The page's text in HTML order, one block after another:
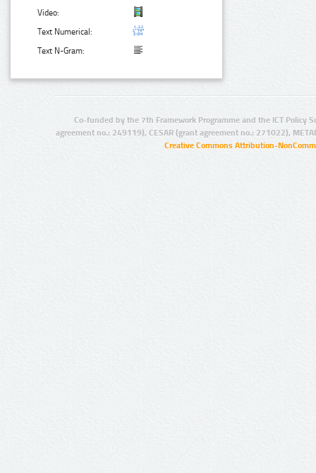
Video:
Text Numerical:
Text N-Gram:
Co-funded by the 7th Framework Programme and the ICT Policy
agreement no.: 249119), CESAR (grant agreement no.: 271022),
Creative Commons Attribution-